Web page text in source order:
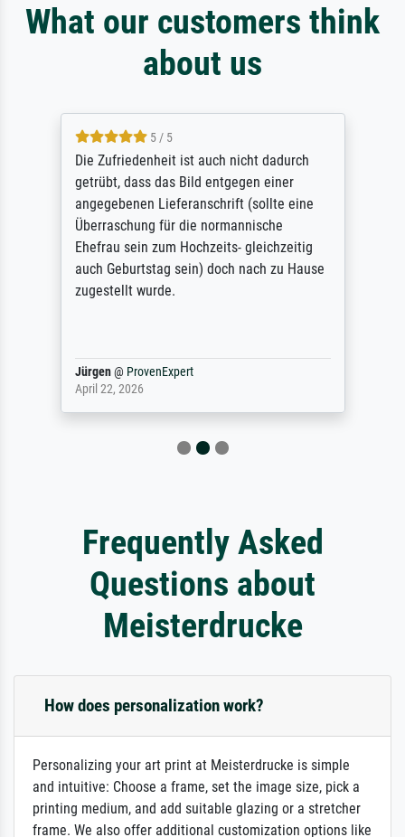
What our customers think
about us
5 / 5
Die Zufriedenheit ist auch nicht dadurch
getrübt, dass das Bild entgegen einer
angegebenen Lieferanschrift (sollte eine
Überraschung für die normannische
Ehefrau sein zum Hochzeits- gleichzeitig
auch Geburtstag sein) doch nach zu Hause
zugestellt wurde.
Jürgen@ ProvenExpert
April 22, 2026
Frequently Asked
Questions about
Meisterdrucke
How does personalization work?
Personalizing your art print at Meisterdrucke is simple
and intuitive: Choose a frame, set the image size, pick a
printing medium, and add suitable glazing or a stretcher
frame. We also offer additional customization options like